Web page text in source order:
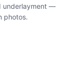
underlayment —
photos.